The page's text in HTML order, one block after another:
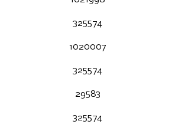
325574
1020007
325574
29583
325574